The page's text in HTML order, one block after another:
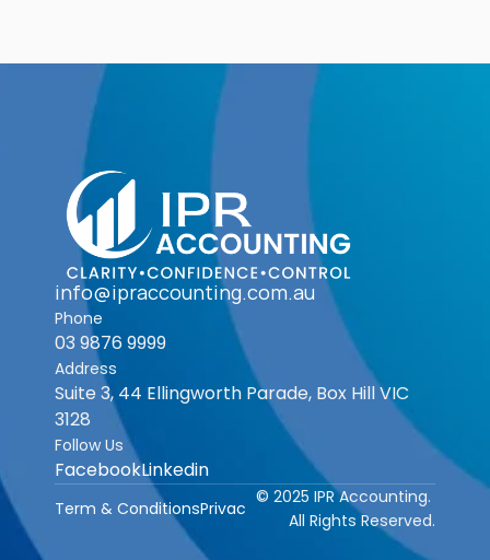
info@ipraccounting.com.au
Phone
03 9876 9999
Address
Suite 3, 44 Ellingworth Parade, Box Hill VIC
3128
Follow Us
FacebookLinkedin
Term & ConditionsPrivacy Policy
© 2025 IPR Accounting.
All Rights Reserved.